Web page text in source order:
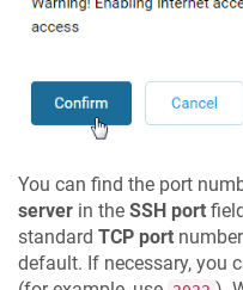
You can find the port
server in the SSH port
standard TCP port number
default. If necessary, you